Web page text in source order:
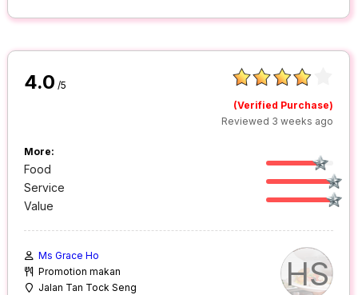
4.0 /5
(Verified Purchase)
Reviewed 3 weeks ago
More:
Food
Service
Value
HS
Ms Grace Ho
Promotion makan
Jalan Tan Tock Seng